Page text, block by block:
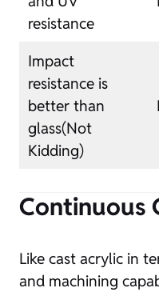
resistance
Impact
resistance is
better than
glass(Not
Kidding)
Continuous
Like cast acrylic in
and machining